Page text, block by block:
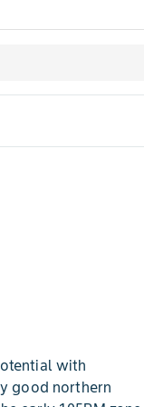
with
good northern